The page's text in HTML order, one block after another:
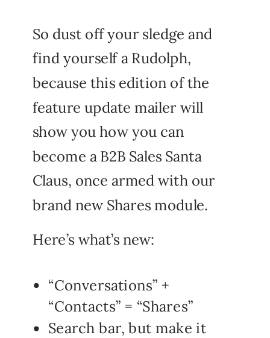
Here’s what’s new:
“Conversations” +
“Contacts” = “Shares”
Search bar, but make it
So dust off your sledge and
find yourself a Rudolph,
because this edition of the
feature update mailer will
show you how you can
become a B2B Sales Santa
Claus, once armed with our
brand new Shares module.